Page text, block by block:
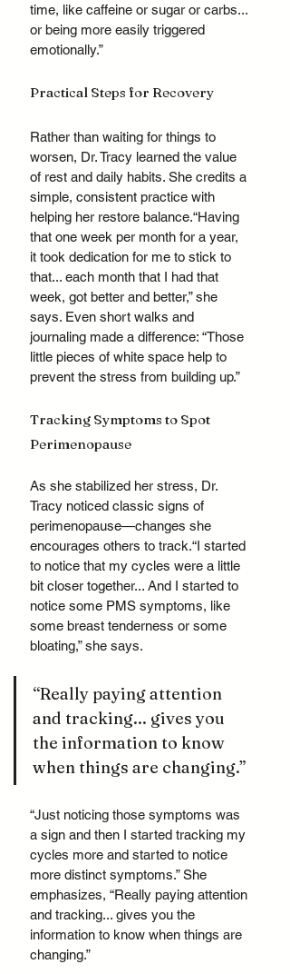
time, like caffeine or sugar or carbs...
or being more easily triggered
emotionally.”
Practical Steps for Recovery
Rather than waiting for things to
worsen, Dr. Tracy learned the value
of rest and daily habits. She credits a
simple, consistent practice with
helping her restore balance.“Having
that one week per month for a year,
it took dedication for me to stick to
that... each month that I had that
week, got better and better,” she
says. Even short walks and
journaling made a difference: “Those
little pieces of white space help to
prevent the stress from building up.”
Tracking Symptoms to Spot
Perimenopause
As she stabilized her stress, Dr.
Tracy noticed classic signs of
perimenopause—changes she
encourages others to track.“I started
to notice that my cycles were a little
bit closer together... And I started to
notice some PMS symptoms, like
some breast tenderness or some
bloating,” she says.
“Really paying attention
and tracking... gives you
the information to know
when things are changing.”
“Just noticing those symptoms was
a sign and then I started tracking my
cycles more and started to notice
more distinct symptoms.” She
emphasizes, “Really paying attention
and tracking... gives you the
information to know when things are
changing.”